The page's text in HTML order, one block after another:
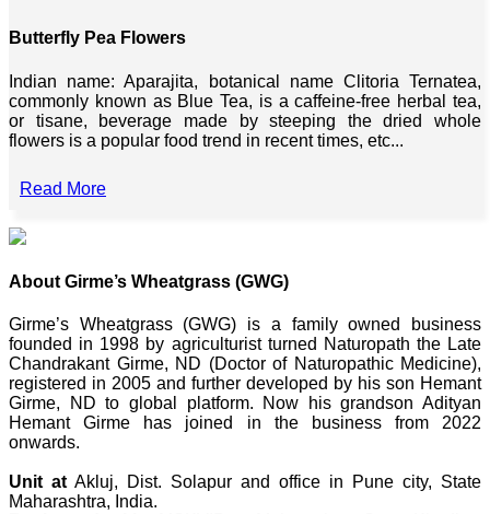
Butterfly Pea Flowers
Indian name: Aparajita, botanical name Clitoria Ternatea,
commonly known as Blue Tea, is a caffeine-free herbal tea,
or tisane, beverage made by steeping the dried whole
flowers is a popular food trend in recent times, etc...
Read More
About Girme’s Wheatgrass (GWG)
Girme’s Wheatgrass (GWG) is a family owned business
founded in 1998 by agriculturist turned Naturopath the Late
Chandrakant Girme, ND (Doctor of Naturopathic Medicine),
registered in 2005 and further developed by his son Hemant
Girme, ND to global platform. Now his grandson Adityan
Hemant Girme has joined in the business from 2022
onwards.
Unit at Akluj, Dist. Solapur and office in Pune city, State
Maharashtra, India.